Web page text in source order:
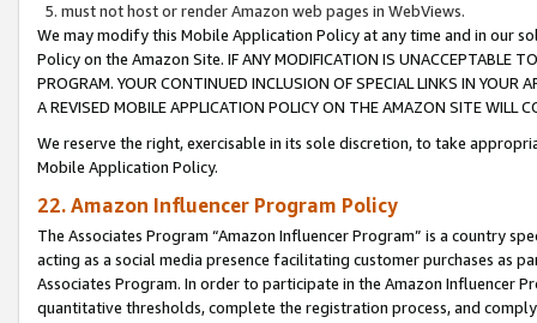
must not host or render Amazon web pages in WebViews.
We may modify this Mobile Application Policy at any time and in our
Policy on the Amazon Site. IF ANY MODIFICATION IS UNACCEPTABLE
PROGRAM. YOUR CONTINUED INCLUSION OF SPECIAL LINKS IN
A REVISED MOBILE APPLICATION POLICY ON THE AMAZON SITE WILL
We reserve the right, exercisable in its sole discretion, to take
Mobile Application Policy.
22. Amazon Influencer Program Policy
The Associates Program “Amazon Influencer Program” is a country
acting as a social media presence facilitating customer purchases as
Associates Program. In order to participate in the Amazon Influencer
quantitative thresholds, complete the registration process, and